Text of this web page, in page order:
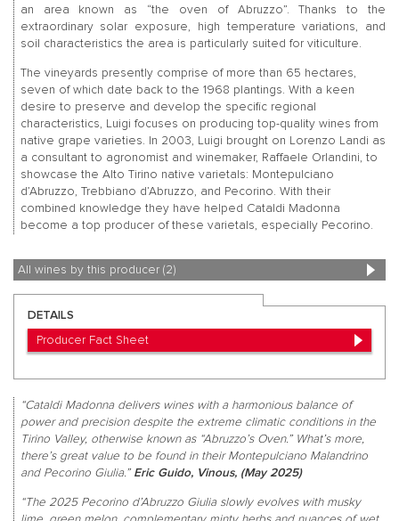
an area known as “the oven of Abruzzo”. Thanks to the
extraordinary solar exposure, high temperature variations, and
soil characteristics the area is particularly suited for viticulture.
The vineyards presently comprise of more than 65 hectares,
seven of which date back to the 1968 plantings. With a keen
desire to preserve and develop the specific regional
characteristics, Luigi focuses on producing top-quality wines from
native grape varieties. In 2003, Luigi brought on Lorenzo Landi as
a consultant to agronomist and winemaker, Raffaele Orlandini, to
showcase the Alto Tirino native varietals: Montepulciano
d’Abruzzo, Trebbiano d’Abruzzo, and Pecorino. With their
combined knowledge they have helped Cataldi Madonna
become a top producer of these varietals, especially Pecorino.
All wines by this producer (2)
DETAILS
Producer Fact Sheet
“Cataldi Madonna delivers wines with a harmonious balance of
power and precision despite the extreme climatic conditions in the
Tirino Valley, otherwise known as “Abruzzo’s Oven.” What’s more,
there’s great value to be found in their Montepulciano Malandrino
and Pecorino Giulia.” Eric Guido, Vinous, (May 2025)
“The 2025 Pecorino d’Abruzzo Giulia slowly evolves with musky